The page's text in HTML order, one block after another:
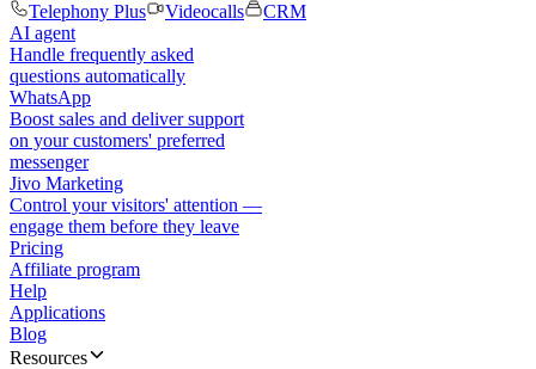
Telephony Plus
Videocalls
CRM
AI agent
Handle frequently asked
questions automatically
WhatsApp
Boost sales and deliver support
on your customers' preferred
messenger
Jivo Marketing
Control your visitors' attention —
engage them before they leave
Pricing
Affiliate program
Help
Applications
Blog
Resources